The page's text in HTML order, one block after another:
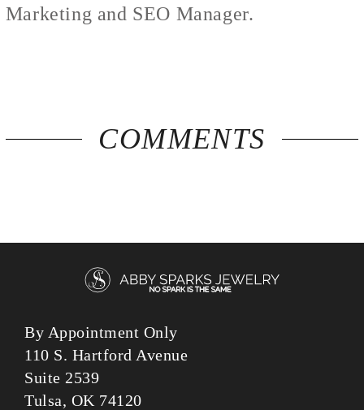
Marketing and SEO Manager.
COMMENTS
By Appointment Only
110 S. Hartford Avenue
Suite 2539
Tulsa, OK 74120